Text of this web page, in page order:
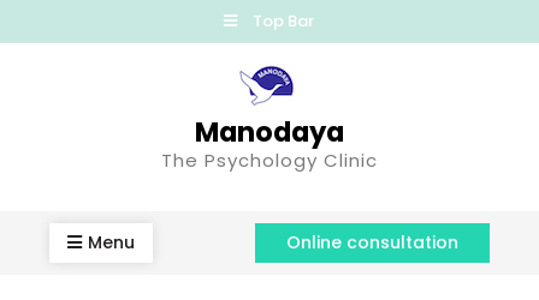
Top Bar
Manodaya
The Psychology Clinic
Menu Online consultation